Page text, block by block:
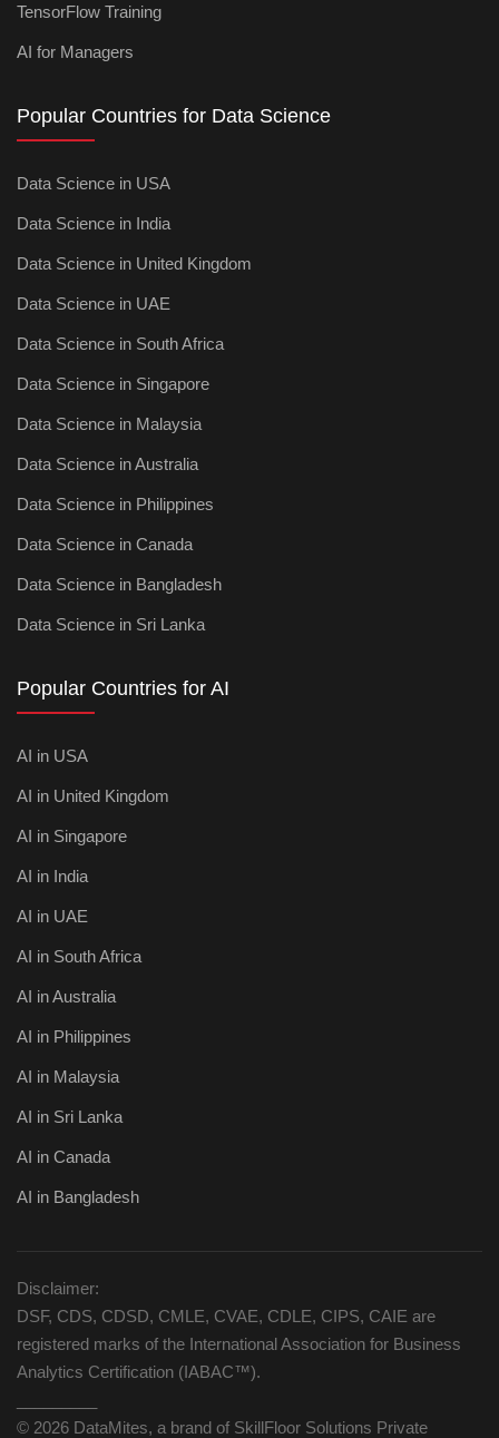
TensorFlow Training
AI for Managers
Popular Countries for Data Science
Data Science in USA
Data Science in India
Data Science in United Kingdom
Data Science in UAE
Data Science in South Africa
Data Science in Singapore
Data Science in Malaysia
Data Science in Australia
Data Science in Philippines
Data Science in Canada
Data Science in Bangladesh
Data Science in Sri Lanka
Popular Countries for AI
AI in USA
AI in United Kingdom
AI in Singapore
AI in India
AI in UAE
AI in South Africa
AI in Australia
AI in Philippines
AI in Malaysia
AI in Sri Lanka
AI in Canada
AI in Bangladesh
Disclaimer:
DSF, CDS, CDSD, CMLE, CVAE, CDLE, CIPS, CAIE are
registered marks of the International Association for Business
Analytics Certification (IABAC™).
© 2026 DataMites, a brand of SkillFloor Solutions Private